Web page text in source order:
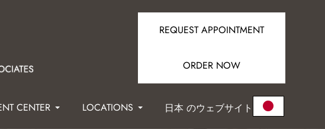
REQUEST APPOINTMENT
ORDER NOW
CENTER LOCATIONS 日本 のウェブサイト